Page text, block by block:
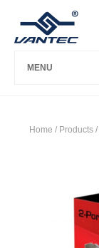
MENU
Home / Products /